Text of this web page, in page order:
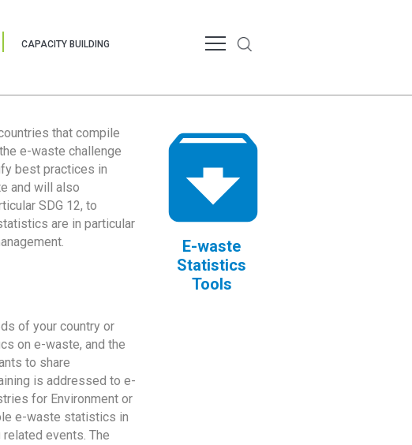
CAPACITY BUILDING
that compile
e-waste challenge
best practices in
and will also
SDG 12, to
are in particular
E-waste
Statistics
Tools
of your country or
on e-waste, and the
to share
is addressed to e-
for Environment or
e-waste statistics in
events. The